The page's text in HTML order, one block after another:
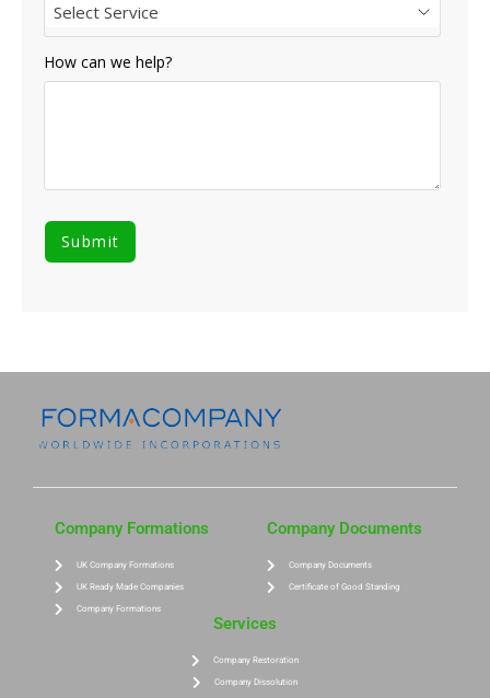
Select Service
How can we help?
Company Formations
UK Company Formations
UK Ready Made Companies
Company Formations
Company Documents
Company Documents
Certificate of Good Standing
Services
Company Restoration
Company Dissolution